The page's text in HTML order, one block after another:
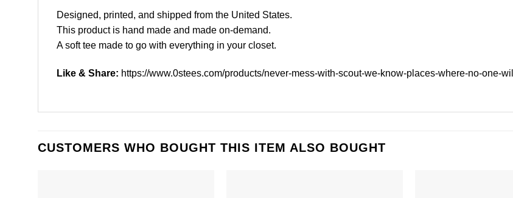
Designed, printed, and shipped from the United States.
This product is hand made and made on-demand.
A soft tee made to go with everything in your closet.
Like & Share: https://www.0stees.com/products/never-mess-with-scout-we-know-places-where-no-one-
CUSTOMERS WHO BOUGHT THIS ITEM ALSO BOUGHT